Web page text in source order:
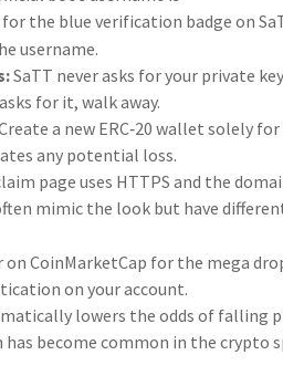
for the blue verification badge on
username.
SaTT never asks for your private
for it, walk away.
a new ERC‑20 wallet solely for
any potential loss.
page uses HTTPS and the
mimic the look but have
on CoinMarketCap for the mega
on your account.
lowers the odds of falling
has become common in the crypto